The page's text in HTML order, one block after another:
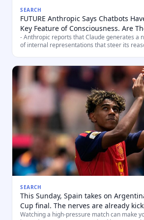
SEARCH
FUTURE Anthropic Says Chatbots
Key Feature of Consciousness. Are
company says a new finding about
echoes an influential theory of
doesn't prove the AI is itself
- Anthropic reports that Claude generates a
of internal representations that steer its
SEARCH
This Sunday, Spain takes on
Cup final. The nerves are already
what your body will experience
Watching a high‑pressure match can make